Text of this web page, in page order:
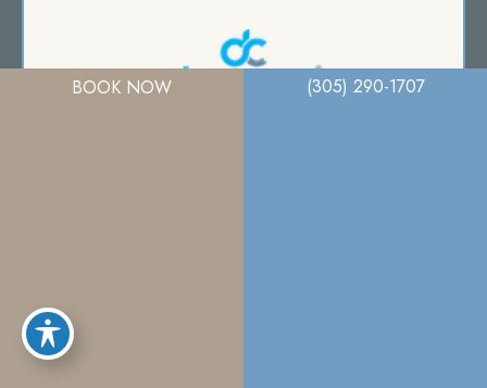
Privacy Policy
BOOK NOW (305) 290-1707